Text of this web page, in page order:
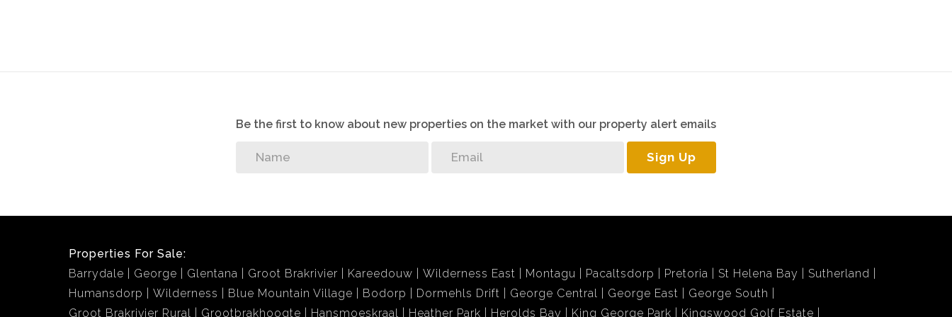
Be the first to know about new properties on the market with our property alert emails
Sign Up
Properties For Sale:
Barrydale
George Glentana Groot Brakrivier Kareedouw Wilderness East Montagu Pacaltsdorp Pretoria St Helena Bay
Sutherland
Humansdorp
Wilderness Blue Mountain Village Bodorp Dormehls Drift George Central George East
George South
Groot Brakrivier Rural
Grootbrakhoogte Hansmoeskraal Heather Park Herolds Bay King George Park Kingswood Golf Estate